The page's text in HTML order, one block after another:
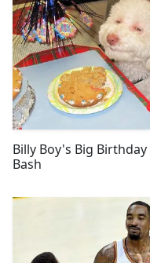
Billy Boy's Big Birthday
Bash